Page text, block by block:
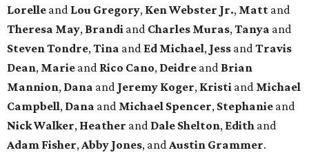
Lorelle and Lou Gregory, Ken Webster Jr., Matt and
Theresa May, Brandi and Charles Muras, Tanya and
Steven Tondre, Tina and Ed Michael, Jess and Travis
Dean, Marie and Rico Cano, Deidre and Brian
Mannion, Dana and Jeremy Koger, Kristi and Michael
Campbell, Dana and Michael Spencer, Stephanie and
Nick Walker, Heather and Dale Shelton, Edith and
Adam Fisher, Abby Jones, and Austin Grammer.